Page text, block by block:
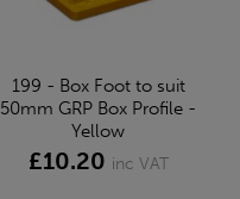
199 - Box Foot to suit
50mm GRP Box Profile -
Yellow
£10.20 inc VAT